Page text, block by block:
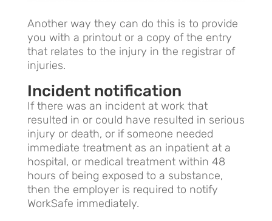
Another way they can do this is to provide
you with a printout or a copy of the entry
that relates to the injury in the registrar of
injuries.
Incident notification
If there was an incident at work that
resulted in or could have resulted in serious
injury or death, or if someone needed
immediate treatment as an inpatient at a
hospital, or medical treatment within 48
hours of being exposed to a substance,
then the employer is required to notify
WorkSafe immediately.